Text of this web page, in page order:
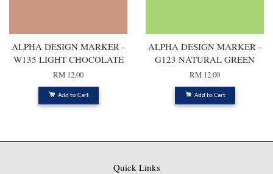
ALPHA DESIGN MARKER -
W135 LIGHT CHOCOLATE
RM 12.00
Add to Cart
ALPHA DESIGN MARKER -
G123 NATURAL GREEN
RM 12.00
Add to Cart
Quick Links